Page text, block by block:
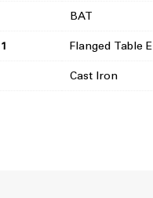
BAT
Flanged Table E
Cast Iron